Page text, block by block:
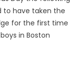
to have taken the
for the first time
in Boston